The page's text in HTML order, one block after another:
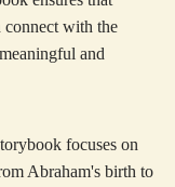
connect with the
and
focuses on
Abraham's birth to